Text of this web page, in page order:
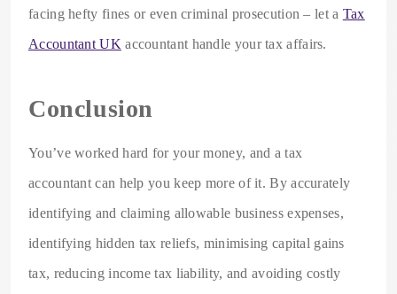
facing hefty fines or even criminal prosecution – let a Tax
Accountant UK accountant handle your tax affairs.
Conclusion
You’ve worked hard for your money, and a tax
accountant can help you keep more of it. By accurately
identifying and claiming allowable business expenses,
identifying hidden tax reliefs, minimising capital gains
tax, reducing income tax liability, and avoiding costly